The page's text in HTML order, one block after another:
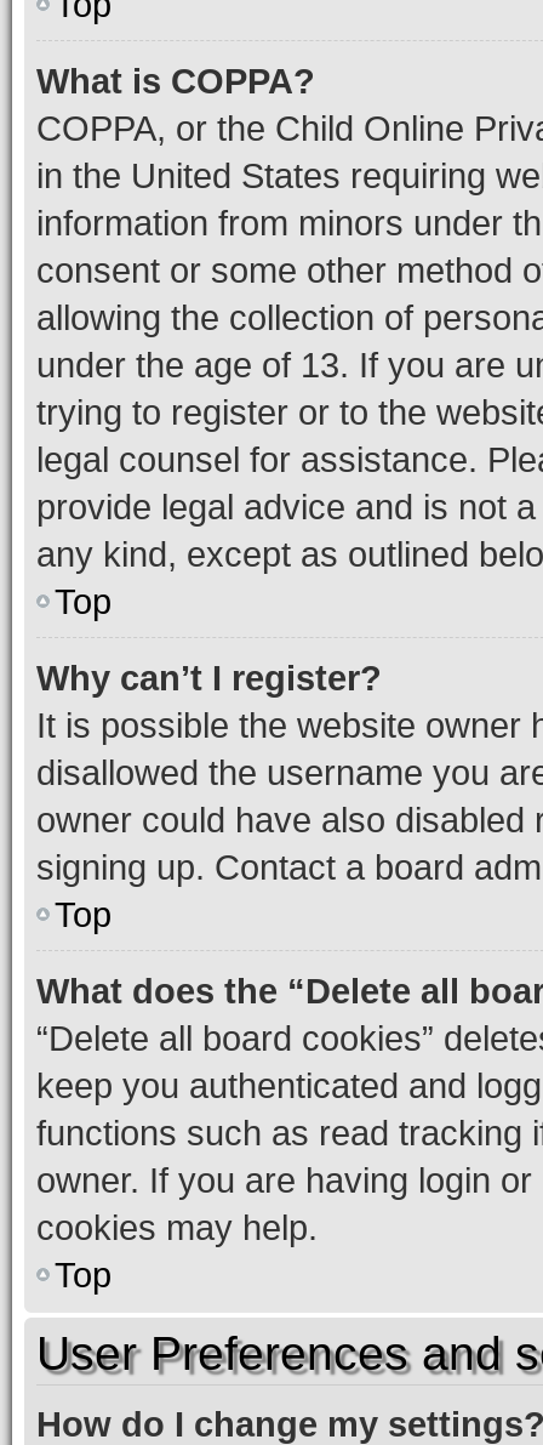
What is COPPA?
COPPA, or the Child Online
in the United States requiring
information from minors under
consent or some other method
allowing the collection of
under the age of 13. If you are
trying to register or to the
legal counsel for assistance.
provide legal advice and is not
any kind, except as outlined
Top
Why can’t I register?
It is possible the website owner
disallowed the username you
owner could have also
signing up. Contact a board
Top
What does the “Delete all
“Delete all board cookies”
keep you authenticated and
functions such as read tracking
owner. If you are having login
cookies may help.
Top
User Preferences and
How do I change my